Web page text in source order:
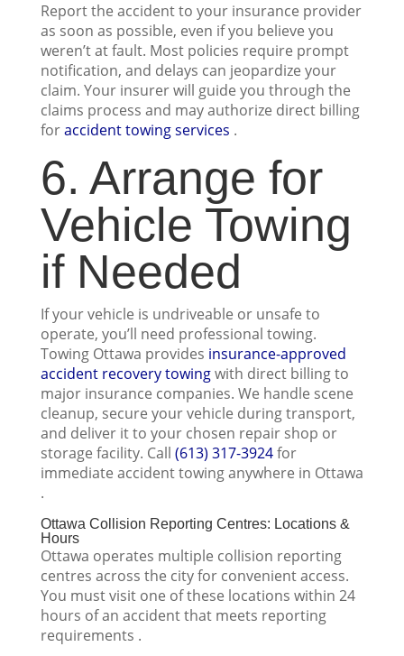
Report the accident to your insurance provider
as soon as possible, even if you believe you
weren’t at fault. Most policies require prompt
notification, and delays can jeopardize your
claim. Your insurer will guide you through the
claims process and may authorize direct billing
foraccident towing services .
6. Arrange for
Vehicle Towing
if Needed
If your vehicle is undriveable or unsafe to
operate, you’ll need professional towing.
Towing Ottawa provides insurance-approved
accident recovery towingwith direct billing to
major insurance companies. We handle scene
cleanup, secure your vehicle during transport,
and deliver it to your chosen repair shop or
storage facility. Call (613) 317-3924for
immediate accident towing anywhere in Ottawa
.
Ottawa Collision Reporting Centres: Locations &
Hours
Ottawa operates multiple collision reporting
centres across the city for convenient access.
You must visit one of these locations within 24
hours of an accident that meets reporting
requirements .